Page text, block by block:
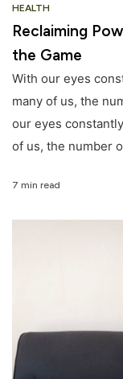
HEALTH
Reclaiming
the Game
With our eyes
many of us, the
our eyes
of us, the number
7 min read